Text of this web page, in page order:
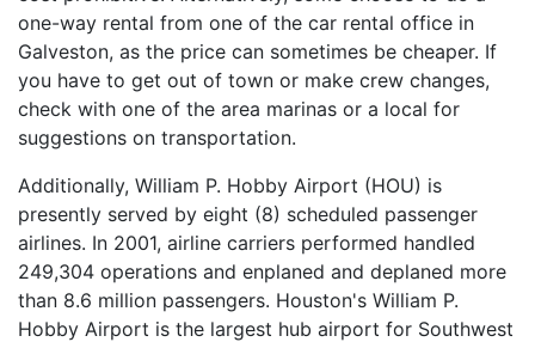
one-way rental from one of the car rental office in
Galveston, as the price can sometimes be cheaper. If
you have to get out of town or make crew changes,
check with one of the area marinas or a local for
suggestions on transportation.
Additionally, William P. Hobby Airport (HOU) is
presently served by eight (8) scheduled passenger
airlines. In 2001, airline carriers performed handled
249,304 operations and enplaned and deplaned more
than 8.6 million passengers. Houston's William P.
Hobby Airport is the largest hub airport for Southwest